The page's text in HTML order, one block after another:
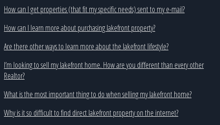
How can I get properties (that fit my specific needs) sent to my e-mail?
How can I learn more about purchasing lakefront property?
Are there other ways to learn more about the lakefront lifestyle?
I’m looking to sell my lakefront home. How are you different than every other
Realtor?
What is the most important thing to do when selling my lakefront home?
Why is it so difficult to find direct lakefront property on the internet?